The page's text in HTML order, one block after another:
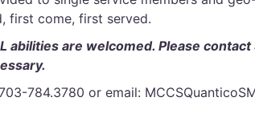
first come, first served.
abilities are welcomed. Please contact
784.3780 or email: